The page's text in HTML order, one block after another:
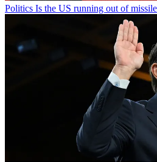
Politics Is the US running out of